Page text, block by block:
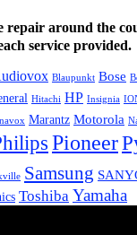
repair around the
service provided.
Blaupunkt Bose
Hitachi HP Insignia
Marantz Motorola
Pioneer
Samsung
Toshiba Yamaha